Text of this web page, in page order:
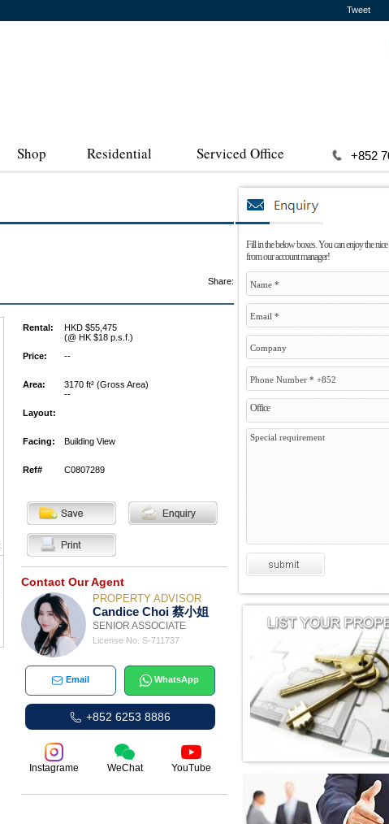
Tweet
Shop Residential Serviced Office +852
Fill in the below boxes. You can enjoy the nice
from our account manager!
Office
Share:
Rental:
HKD $55,475
(@ HK $18 p.s.f.)
Price:
--
Area:
3170 ft² (Gross Area)
--
Layout:
Facing: Building View
Ref# C0807289
Contact Our Agent
PROPERTY ADVISOR
Candice Choi 蔡小姐
SENIOR ASSOCIATE
License No. S-711737
Email WhatsApp
+852 6253 8886
Instagrame WeChat YouTube